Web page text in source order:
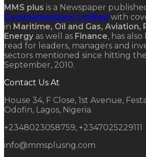
MMS plus is a Newspaper
Communications Limited with
in Maritime, Oil and Gas, Aviation,
Energy as well as Finance, has
read for leaders, managers and
sectors mentioned since hitting
September, 2010.
Contact Us At
House 34, F Close, 1st Avenue,
Odofin, Lagos, Nigeria.
+2348023058759, +2347025229111
info@mmsplusng.com